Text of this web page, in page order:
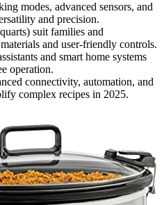
modes, advanced sensors, and
and precision.
suit families and
and user-friendly controls.
and smart home systems
operation.
connectivity, automation, and
complex recipes in 2025.